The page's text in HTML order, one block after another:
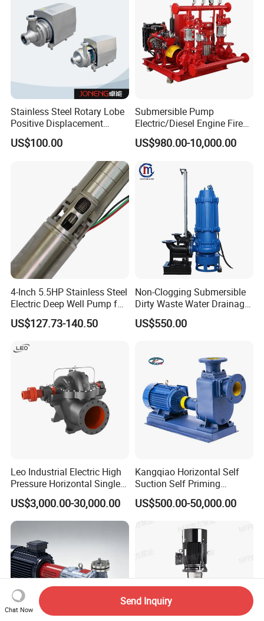
Stainless Steel Rotary Lobe
Positive Displacement
Progressive Cavity Mono
Centrifugal Sanitary Screw
Diaphragm Self Priming
Pneumatic Air Membrane
US$100.00
Submersible Pump
Electric/Diesel Engine Fire
Fighting Solar Irrigation
Water Pump Equipment
US$980.00-10,000.00
4-Inch 5.5HP Stainless Steel
Electric Deep Well Pump for
Africa Irrgation
US$127.73-140.50
Non-Clogging Submersible
Dirty Waste Water Drainage
Pump Vertical Stainless
Steel Sludge Centrifugal
Sewage Pump
US$550.00
Leo Industrial Electric High
Pressure Horizontal Single
Stage Double Suction
Centrifugal Water Pump for
Water Conservancy Projects
US$3,000.00-30,000.00
Kangqiao Horizontal Self
Suction Self Priming
Singlestage Acid Chemical
Slurry Centrifugal Sewage
Clean Water Anti-Corrosive
Pump with ISO/CE
US$500.00-50,000.00
Chat Now
Send Inquiry